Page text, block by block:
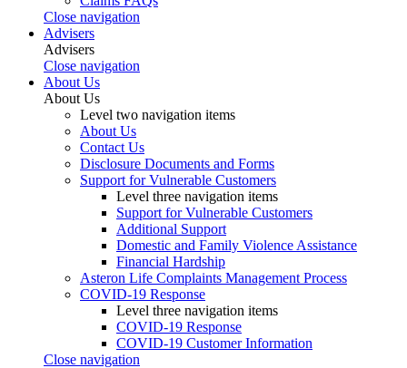
Close navigation
Advisers
Advisers
Close navigation
About Us
About Us
Level two navigation items
About Us
Contact Us
Disclosure Documents and Forms
Support for Vulnerable Customers
Level three navigation items
Support for Vulnerable Customers
Additional Support
Domestic and Family Violence Assistance
Financial Hardship
Asteron Life Complaints Management Process
COVID-19 Response
Level three navigation items
COVID-19 Response
COVID-19 Customer Information
Close navigation